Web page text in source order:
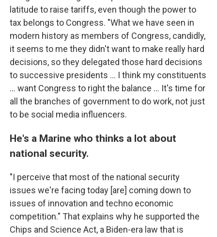
latitude to raise tariffs, even though the power to
tax belongs to Congress. "What we have seen in
modern history as members of Congress, candidly,
it seems to me they didn't want to make really hard
decisions, so they delegated those hard decisions
to successive presidents … I think my constituents
… want Congress to right the balance … It's time for
all the branches of government to do work, not just
to be social media influencers.
He's a Marine who thinks a lot about
national security.
"I perceive that most of the national security
issues we're facing today [are] coming down to
issues of innovation and techno economic
competition." That explains why he supported the
Chips and Science Act, a Biden-era law that is